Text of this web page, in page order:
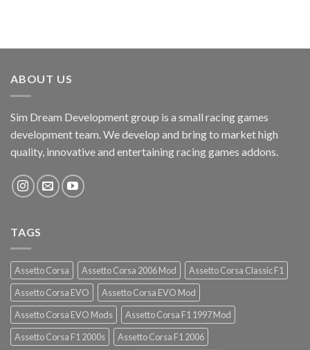
ABOUT US
Sim Dream Development group is a small racing games
development team. We develop and bring to market high
quality, innovative and entertaining racing games addons.
TAGS
Assetto Corsa Assetto Corsa 2006 Mod
Assetto Corsa Classic F1
Assetto Corsa EVO
Assetto Corsa EVO Mod
Assetto Corsa EVO Mods
Assetto Corsa F1 1997 Mod
Assetto Corsa F1 2000s
Assetto Corsa F1 2006